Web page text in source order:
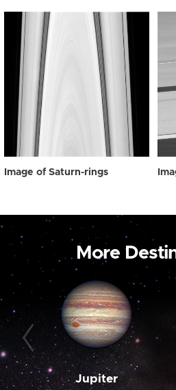
Image of Saturn-rings
More
Jupiter